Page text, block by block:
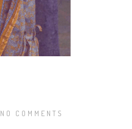
NO COMMENTS